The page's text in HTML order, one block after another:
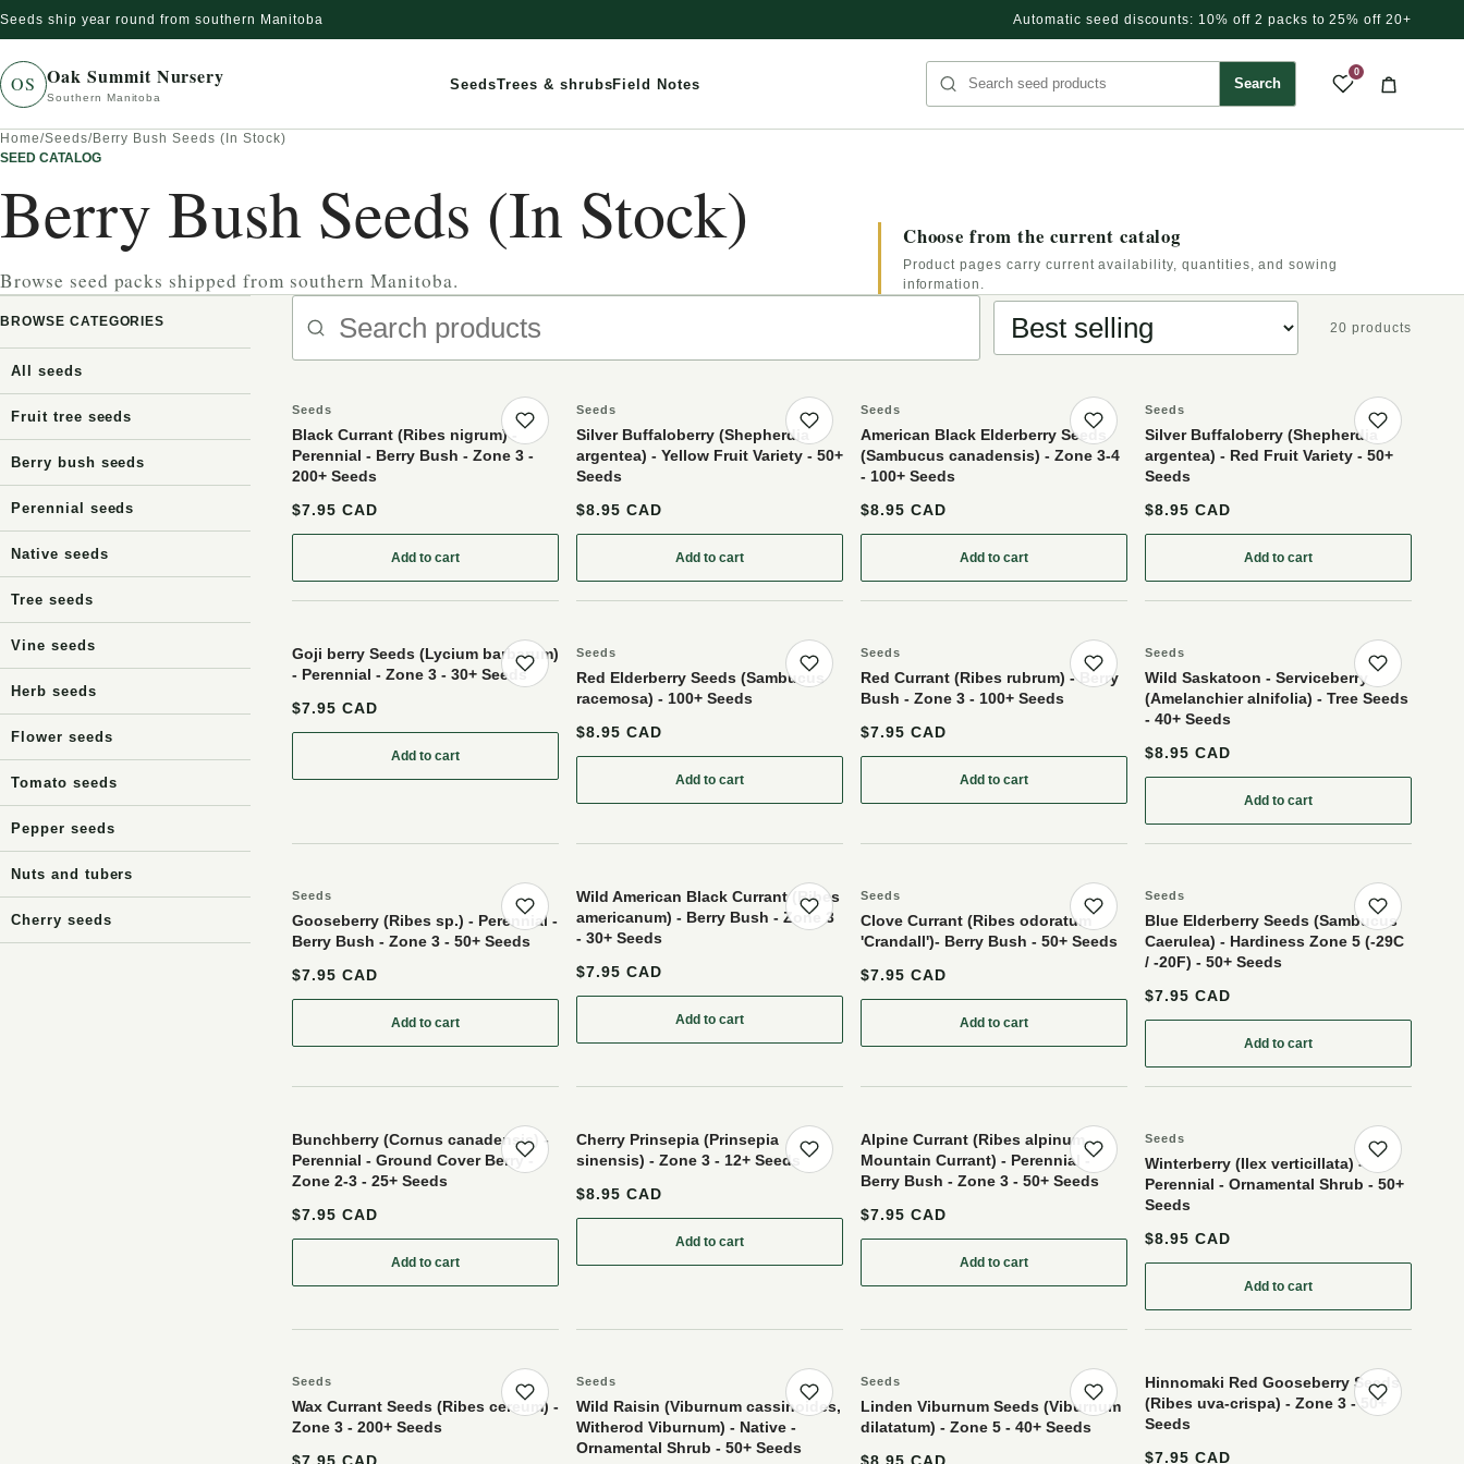
Skip to content
Seeds ship year round from southern Manitoba Automatic seed discounts: 10% off 2 packs to 25% off 20+
OS Oak Summit Nursery
Southern Manitoba
SeedsTrees & shrubsField Notes Search seed products Search
0
Saved
Cart
Home/Seeds/Berry Bush Seeds (In Stock)
SEED CATALOG
Berry Bush Seeds (In Stock)
Browse seed packs shipped from southern Manitoba.
Choose from the current catalog
Product pages carry current availability, quantities, and sowing
information.
BROWSE CATEGORIES
All seeds
Fruit tree seeds
Berry bush seeds
Perennial seeds
Native seeds
Tree seeds
Vine seeds
Herb seeds
Flower seeds
Tomato seeds
Pepper seeds
Nuts and tubers
Cherry seeds
Search products Sort products 20 products
Save product
Seeds
Black Currant (Ribes nigrum) -
Perennial - Berry Bush - Zone 3 -
200+ Seeds
$7.95 CAD
Add to cart
: Black Currant (Ribes nigrum) - Perennial - Berry Bush - Zone 3 - 200+ Seeds
Save product
Seeds
Silver Buffaloberry (Shepherdia
argentea) - Yellow Fruit Variety - 50+
Seeds
$8.95 CAD
Add to cart
: Silver Buffaloberry (Shepherdia argentea) - Yellow Fruit Variety - 50+ Seeds
Save product
Seeds
American Black Elderberry Seeds
(Sambucus canadensis) - Zone 3-4
- 100+ Seeds
$8.95 CAD
Add to cart
: American Black Elderberry Seeds (Sambucus canadensis) - Zone 3-4 -
Save
Seeds
Silver Buffaloberry (Shepherdia
argentea) - Red Fruit Variety - 50+
Seeds
$8.95 CAD
Add to cart
: Silver Buffaloberry
Save product
Goji berry Seeds (Lycium barbarum)
- Perennial - Zone 3 - 30+ Seeds
$7.95 CAD
Add to cart
: Goji berry Seeds (Lycium barbarum) - Perennial - Zone 3 - 30+ Seeds
Save product
Seeds
Red Elderberry Seeds (Sambucus
racemosa) - 100+ Seeds
$8.95 CAD
Add to cart
: Red Elderberry Seeds (Sambucus racemosa) - 100+ Seeds
Save product
Seeds
Red Currant (Ribes rubrum) - Berry
Bush - Zone 3 - 100+ Seeds
$7.95 CAD
Add to cart
Save
Seeds
Wild Saskatoon - Serviceberry
(Amelanchier alnifolia) - Tree Seeds
- 40+ Seeds
$8.95 CAD
Add to cart
: Wild Saskatoon -
Save product
Seeds
Gooseberry (Ribes sp.) - Perennial -
Berry Bush - Zone 3 - 50+ Seeds
$7.95 CAD
Add to cart
: Gooseberry (Ribes sp.) - Perennial - Berry Bush - Zone 3 - 50+ Seeds
Save product
Wild American Black Currant (Ribes
americanum) - Berry Bush - Zone 3
- 30+ Seeds
$7.95 CAD
Add to cart
Save product
Seeds
Clove Currant (Ribes odoratum
'Crandall')- Berry Bush - 50+ Seeds
$7.95 CAD
Add to cart
Save
Seeds
Blue Elderberry Seeds (Sambucus
Caerulea) - Hardiness Zone 5 (-29C
/ -20F) - 50+ Seeds
$7.95 CAD
Add to cart
Save product
Bunchberry (Cornus canadensis) -
Perennial - Ground Cover Berry -
Zone 2-3 - 25+ Seeds
$7.95 CAD
Add to cart
: Bunchberry (Cornus canadensis) - Perennial - Ground Cover Berry - Zone 2-3 - 25+ Seeds
Save product
Cherry Prinsepia (Prinsepia
sinensis) - Zone 3 - 12+ Seeds
$8.95 CAD
Add to cart
: Cherry Prinsepia (Prinsepia sinensis) - Zone 3 - 12+ Seeds
Save product
Alpine Currant (Ribes alpinum,
Mountain Currant) - Perennial -
Berry Bush - Zone 3 - 50+ Seeds
$7.95 CAD
Add to cart
: Alpine Currant (Ribes alpinum, Mountain Currant) - Perennial - Berry Bush
Save
Seeds
Winterberry (Ilex verticillata) -
Perennial - Ornamental Shrub - 50+
Seeds
$8.95 CAD
Add to cart
: Winterberry (Ilex verticillata)
Save product
Seeds
Wax Currant Seeds (Ribes cereum) -
Zone 3 - 200+ Seeds
Save product
Seeds
Wild Raisin (Viburnum cassinoides,
Witherod Viburnum) - Native -
Ornamental Shrub - 50+ Seeds
Save product
Seeds
Linden Viburnum Seeds (Viburnum
dilatatum) - Zone 5 - 40+ Seeds
Save
Hinnomaki Red Gooseberry Seeds
(Ribes uva-crispa) - Zone 3 - 50+
Seeds
$7.95 CAD